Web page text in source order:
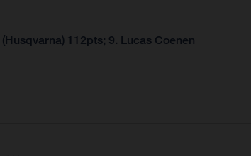
112pts; 9. Lucas Coenen